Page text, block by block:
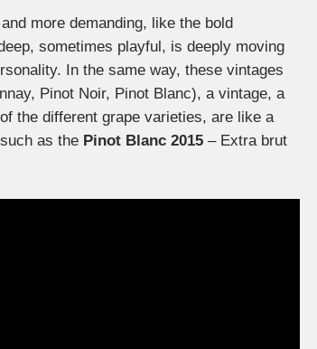
more demanding, like the bold
sometimes playful, is deeply moving
In the same way, these vintages
Pinot Noir, Pinot Blanc), a vintage, a
the different grape varieties, are like a
as the Pinot Blanc 2015 – Extra brut